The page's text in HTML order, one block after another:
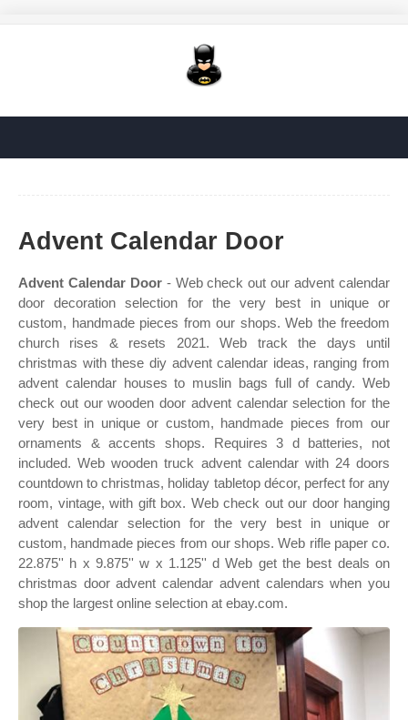
Advent Calendar Door
Advent Calendar Door- Web check out our advent calendar
door decoration selection for the very best in unique or
custom, handmade pieces from our shops. Web the freedom
church rises & resets 2021. Web track the days until
christmas with these diy advent calendar ideas, ranging from
advent calendar houses to muslin bags full of candy. Web
check out our wooden door advent calendar selection for the
very best in unique or custom, handmade pieces from our
ornaments & accents shops. Requires 3 d batteries, not
included. Web wooden truck advent calendar with 24 doors
countdown to christmas, holiday tabletop décor, perfect for any
room, vintage, with gift box. Web check out our door hanging
advent calendar selection for the very best in unique or
custom, handmade pieces from our shops. Web rifle paper co.
22.875'' h x 9.875'' w x 1.125'' d Web get the best deals on
christmas door advent calendar advent calendars when you
shop the largest online selection at ebay.com.